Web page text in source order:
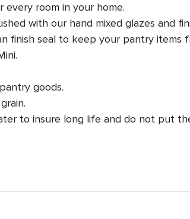
every room in your home.
with our hand mixed glazes and
finish seal to keep your pantry items
goods.
to insure long life and do not put